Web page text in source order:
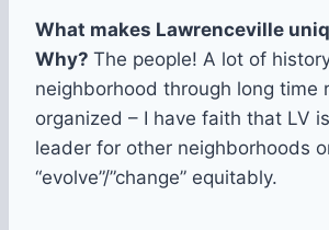
What makes Lawrenceville
Why? The people! A lot of
neighborhood through long time
organized – I have faith that LV
leader for other neighborhoods
“evolve”/”change” equitably.